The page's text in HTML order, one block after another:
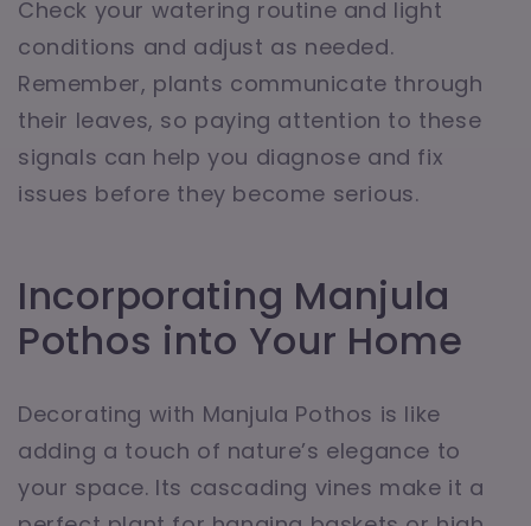
Check your watering routine and light
conditions and adjust as needed.
Remember, plants communicate through
their leaves, so paying attention to these
signals can help you diagnose and fix
issues before they become serious.
Incorporating Manjula
Pothos into Your Home
Decorating with Manjula Pothos is like
adding a touch of nature’s elegance to
your space. Its cascading vines make it a